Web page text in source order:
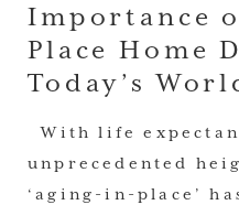
Importance
Place Home
Today’s
With life
unprecedented
‘aging-in-place’